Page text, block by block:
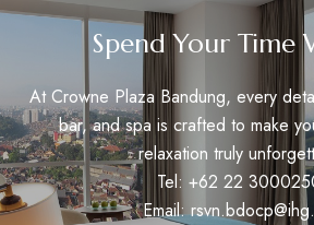
Spend Your Time
At Crowne Plaza Bandung, every
bar, and spa is crafted to make
relaxation truly
Tel: +62 22
Email: